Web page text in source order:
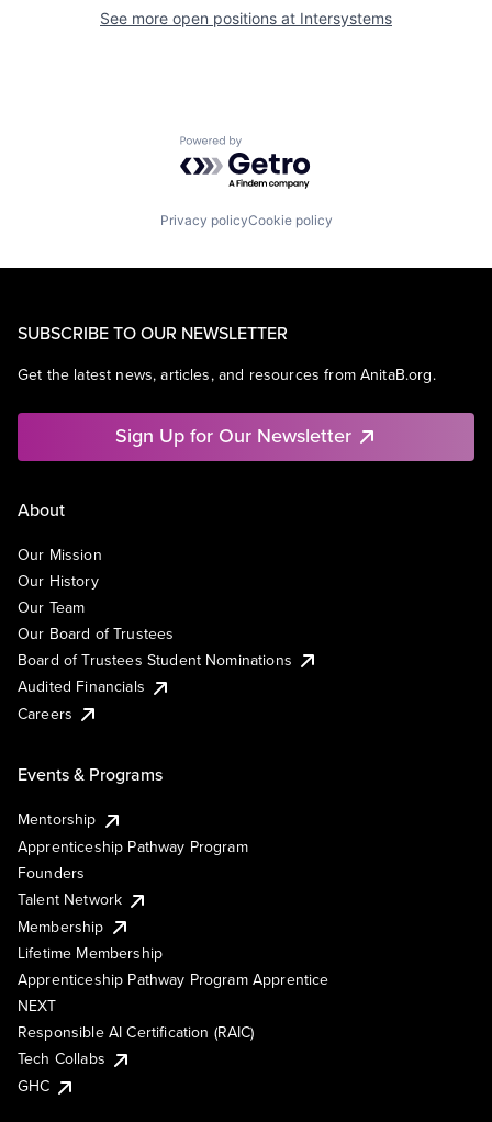
See more open positions at Intersystems
Powered by Getro.com
Privacy policyCookie policy
SUBSCRIBE TO OUR NEWSLETTER
Get the latest news, articles, and resources from AnitaB.org.
Sign Up for Our Newsletter
About
Our Mission
Our History
Our Team
Our Board of Trustees
Board of Trustees Student Nominations
Audited Financials
Careers
Events & Programs
Mentorship
Apprenticeship Pathway Program
Founders
Talent Network
Membership
Lifetime Membership
Apprenticeship Pathway Program Apprentice
NEXT
Responsible AI Certification (RAIC)
Tech Collabs
GHC